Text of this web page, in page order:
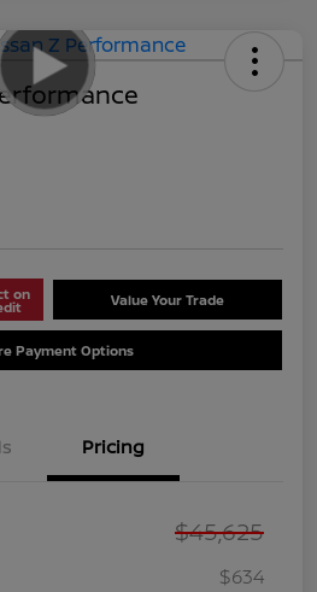
on Value Your Trade
Payment Options
Pricing
$45,625
$634